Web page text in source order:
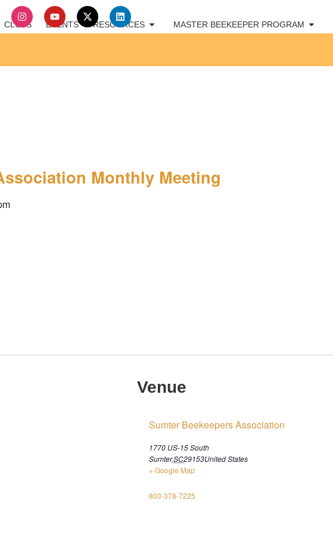
CLUBS EVENTS RESOURCES MASTER BEEKEEPER PROGRAM
Monthly Meeting
Venue
Sumter Beekeepers Association
1770 US-15 South
Sumter,SC29153United States
+ Google Map
803-378-7225